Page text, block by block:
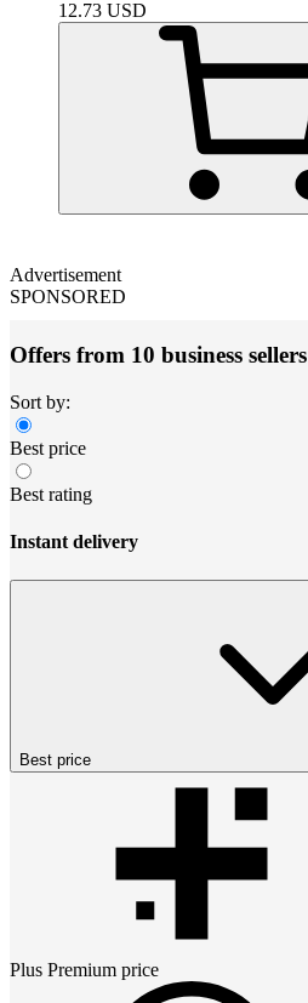
12.73 USD
Advertisement
SPONSORED
Offers from 10 business sellers
Sort by:
Best price
Best rating
Instant delivery
Best price
Plus Premium price